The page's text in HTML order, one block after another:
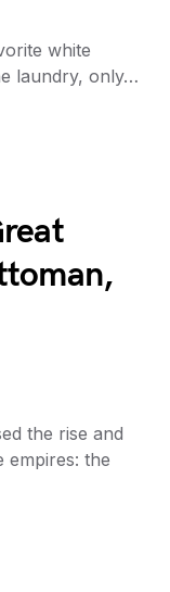
white
laundry, only…
the rise and
empires: the